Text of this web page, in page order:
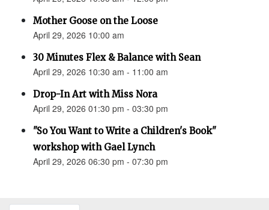
Mother Goose on the Loose
April 29, 2026 10:00 am
30 Minutes Flex & Balance with Sean
April 29, 2026 10:30 am - 11:00 am
Drop-In Art with Miss Nora
April 29, 2026 01:30 pm - 03:30 pm
"So You Want to Write a Children's Book"
workshop with Gael Lynch
April 29, 2026 06:30 pm - 07:30 pm